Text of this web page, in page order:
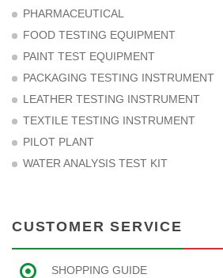
PHARMACEUTICAL
FOOD TESTING EQUIPMENT
PAINT TEST EQUIPMENT
PACKAGING TESTING INSTRUMENT
LEATHER TESTING INSTRUMENT
TEXTILE TESTING INSTRUMENT
PILOT PLANT
WATER ANALYSIS TEST KIT
CUSTOMER SERVICE
SHOPPING GUIDE